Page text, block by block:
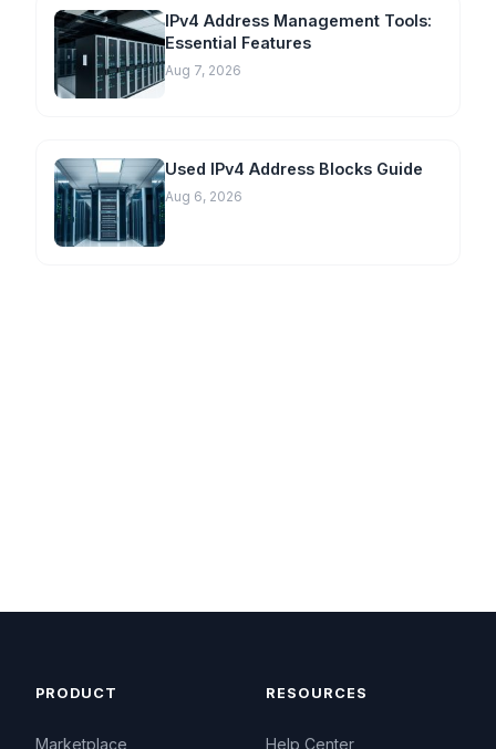
IPv4 Address Management Tools:
Essential Features
Aug 7, 2026
Used IPv4 Address Blocks Guide
Aug 6, 2026
PRODUCT
Marketplace
RESOURCES
Help Center